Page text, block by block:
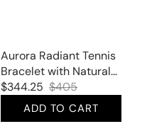
Aurora Radiant Tennis
Bracelet with Natural
Citrine and Cubic
Zirconia
Sale
price
Regular
price
$344.25 $405
ADD TO CART